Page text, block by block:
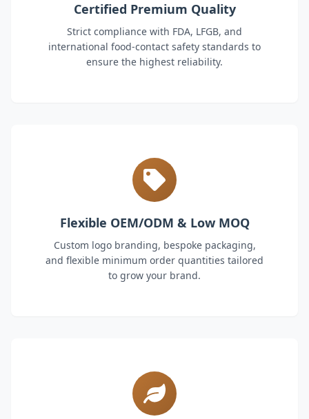
Certified Premium Quality
Strict compliance with FDA, LFGB, and
international food-contact safety standards to
ensure the highest reliability.
Flexible OEM/ODM & Low MOQ
Custom logo branding, bespoke packaging,
and flexible minimum order quantities tailored
to grow your brand.